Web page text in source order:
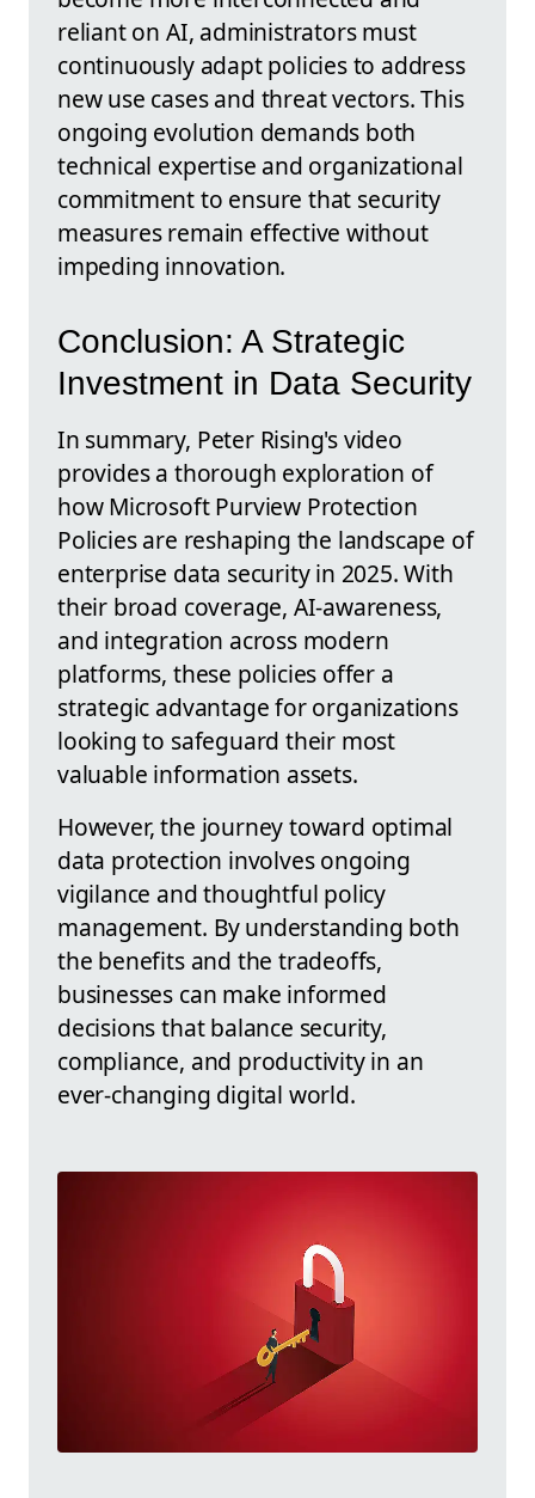
reliant on AI, administrators must
continuously adapt policies to address
new use cases and threat vectors. This
ongoing evolution demands both
technical expertise and organizational
commitment to ensure that security
measures remain effective without
impeding innovation.
Conclusion: A Strategic
Investment in Data Security
In summary, Peter Rising's video
provides a thorough exploration of
how Microsoft Purview Protection
Policies are reshaping the landscape of
enterprise data security in 2025. With
their broad coverage, AI-awareness,
and integration across modern
platforms, these policies offer a
strategic advantage for organizations
looking to safeguard their most
valuable information assets.
However, the journey toward optimal
data protection involves ongoing
vigilance and thoughtful policy
management. By understanding both
the benefits and the tradeoffs,
businesses can make informed
decisions that balance security,
compliance, and productivity in an
ever-changing digital world.